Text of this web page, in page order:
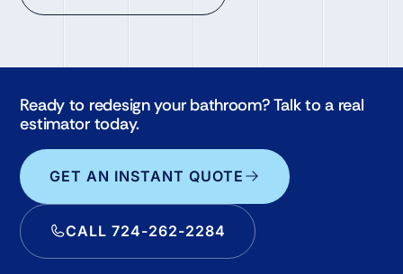
Ready to redesign your bathroom? Talk to a real
estimator today.
GET AN INSTANT QUOTE
CALL 724-262-2284